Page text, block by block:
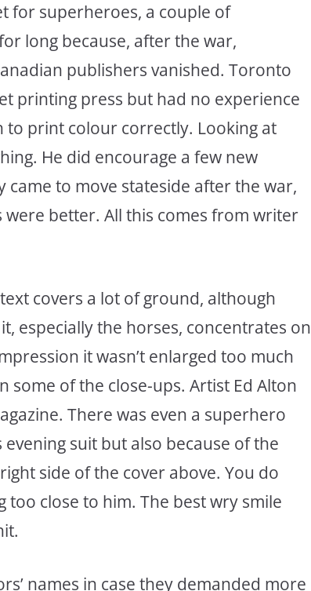
for superheroes, a couple of
long because, after the war,
publishers vanished. Toronto
printing press but had no experience
print colour correctly. Looking at
He did encourage a few new
to move stateside after the war,
better. All this comes from writer
covers a lot of ground, although
especially the horses, concentrates on
it wasn’t enlarged too much
of the close-ups. Artist Ed Alton
There was even a superhero
suit but also because of the
side of the cover above. You do
close to him. The best wry smile
names in case they demanded more